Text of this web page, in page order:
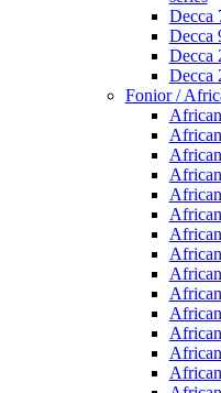
Decca
Decca
Decca
Decca
Fonior /